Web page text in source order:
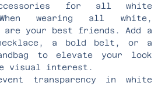
for all white
wearing all white,
are your best friends. Add a
a bold belt, or a
to elevate your look
visual interest.
transparency in white